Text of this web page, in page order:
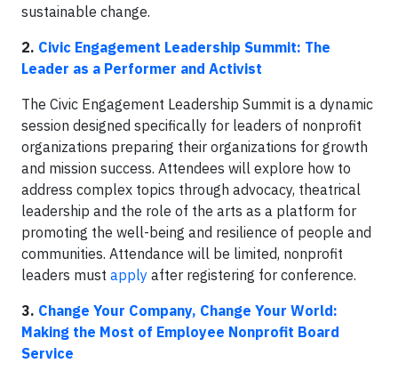
sustainable change.
2. Civic Engagement Leadership Summit: The
Leader as a Performer and Activist
The Civic Engagement Leadership Summit is a dynamic
session designed specifically for leaders of nonprofit
organizations preparing their organizations for growth
and mission success. Attendees will explore how to
address complex topics through advocacy, theatrical
leadership and the role of the arts as a platform for
promoting the well-being and resilience of people and
communities. Attendance will be limited, nonprofit
leaders must apply after registering for conference.
3. Change Your Company, Change Your World:
Making the Most of Employee Nonprofit Board
Service